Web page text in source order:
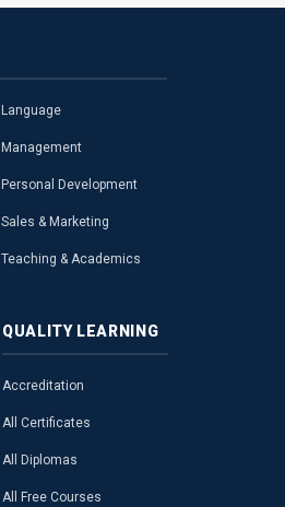
Language
Management
Personal Development
Sales & Marketing
Teaching & Academics
QUALITY LEARNING
Accreditation
All Certificates
All Diplomas
All Free Courses